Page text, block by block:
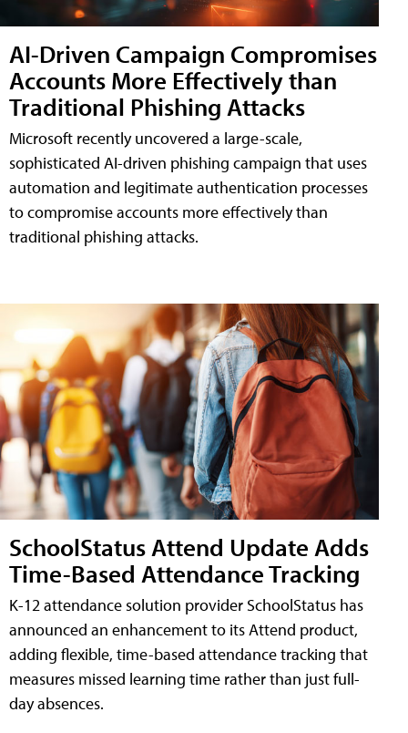
AI-Driven Campaign Compromises
Accounts More Effectively than
Traditional Phishing Attacks
Microsoft recently uncovered a large-scale,
sophisticated AI-driven phishing campaign that uses
automation and legitimate authentication processes
to compromise accounts more effectively than
traditional phishing attacks.
SchoolStatus Attend Update Adds
Time-Based Attendance Tracking
K-12 attendance solution provider SchoolStatus has
announced an enhancement to its Attend product,
adding flexible, time-based attendance tracking that
measures missed learning time rather than just full-
day absences.